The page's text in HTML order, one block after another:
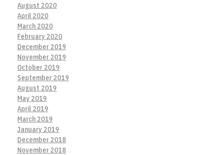
August 2020
April 2020
March 2020
February 2020
December 2019
November 2019
October 2019
September 2019
August 2019
May 2019
April 2019
March 2019
January 2019
December 2018
November 2018